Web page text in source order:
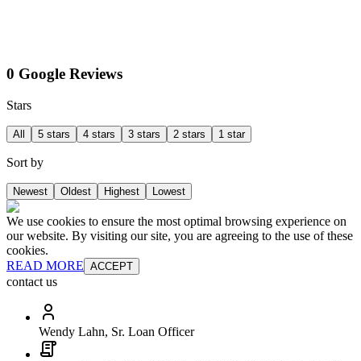
0 Google Reviews
Stars
All 5 stars 4 stars 3 stars 2 stars 1 star
Sort by
Newest Oldest Highest Lowest
We use cookies to ensure the most optimal browsing experience on
our website. By visiting our site, you are agreeing to the use of these
cookies.
READ MORE ACCEPT
contact us
Wendy Lahn, Sr. Loan Officer